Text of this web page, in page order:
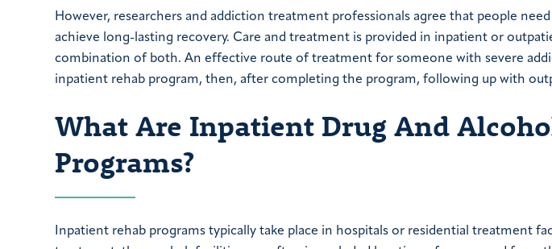
However, researchers and addiction treatment professionals agree that people
achieve long-lasting recovery. Care and treatment is provided in inpatient or
combination of both. An effective route of treatment for someone with severe
inpatient rehab program, then, after completing the program, following up with
What Are Inpatient Drug And
Programs?
Inpatient rehab programs typically take place in hospitals or residential treatment